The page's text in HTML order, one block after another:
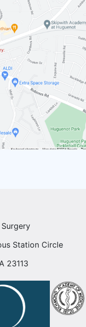
Station Circle
23113